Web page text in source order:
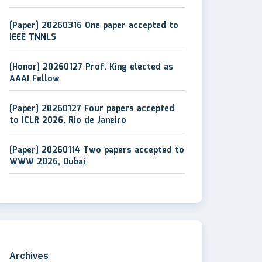
[Paper] 20260316 One paper accepted to
IEEE TNNLS
[Honor] 20260127 Prof. King elected as
AAAI Fellow
[Paper] 20260127 Four papers accepted
to ICLR 2026, Rio de Janeiro
[Paper] 20260114 Two papers accepted to
WWW 2026, Dubai
Archives